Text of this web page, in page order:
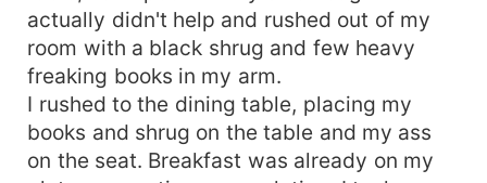
actually didn't help and rushed out of my
room with a black shrug and few heavy
freaking books in my arm.
I rushed to the dining table, placing my
books and shrug on the table and my ass
on the seat. Breakfast was already on my